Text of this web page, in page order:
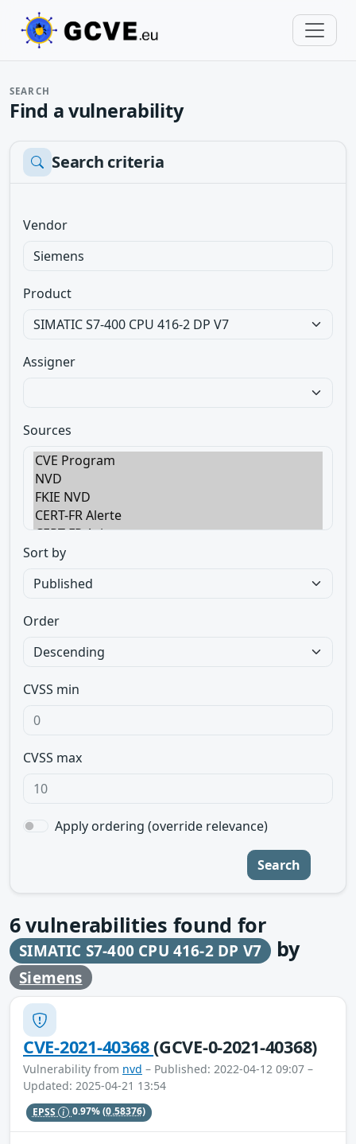
SEARCH
Find a vulnerability
Search criteria
Vendor
Product
Assigner
Sources
Sort by
Order
CVSS min
CVSS max
Apply ordering (override relevance)
Search
6vulnerabilities found for
SIMATIC S7-400 CPU 416-2 DP V7 by
Siemens
CVE-2021-40368(GCVE-0-2021-40368)
Vulnerability from nvd – Published: 2022-04-12 09:07 –
Updated: 2025-04-21 13:54
EPSS 0.97%(0.58376)